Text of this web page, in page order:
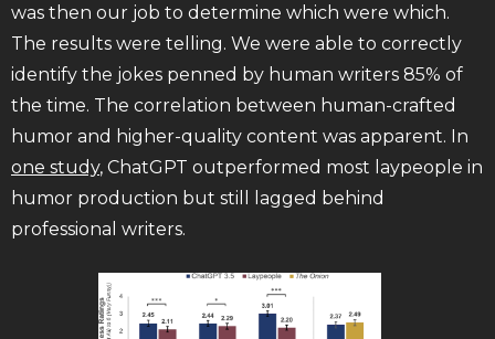
was then our job to determine which were which.
The results were telling. We were able to correctly
identify the jokes penned by human writers 85% of
the time. The correlation between human-crafted
humor and higher-quality content was apparent. In
one study, ChatGPT outperformed most laypeople in
humor production but still lagged behind
professional writers.